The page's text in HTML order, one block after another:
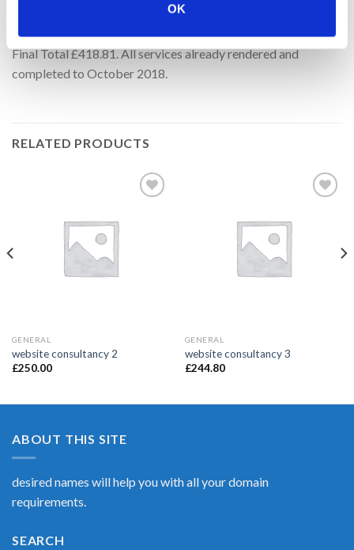
OK
Final Total £418.81. All services already rendered and
completed to October 2018.
RELATED PRODUCTS
GENERAL
website consultancy 2
£250.00
GENERAL
website consultancy 3
£244.80
ABOUT THIS SITE
desired names will help you with all your domain
requirements.
SEARCH